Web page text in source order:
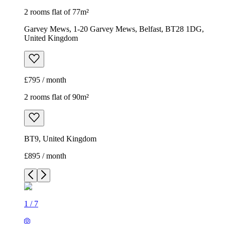
2 rooms flat of 77m²
Garvey Mews, 1-20 Garvey Mews, Belfast, BT28 1DG,
United Kingdom
£795 / month
2 rooms flat of 90m²
BT9, United Kingdom
£895 / month
1 / 7